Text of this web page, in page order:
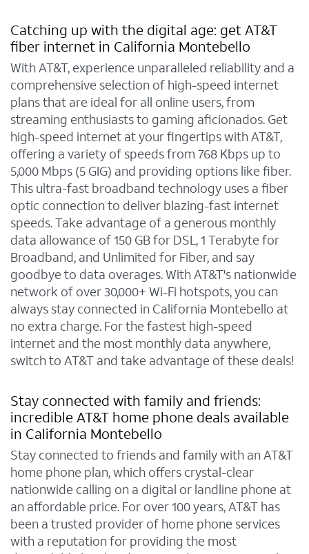
Catching up with the digital age: get AT&T
fiber internet in California Montebello
With AT&T, experience unparalleled reliability and a
comprehensive selection of high-speed internet
plans that are ideal for all online users, from
streaming enthusiasts to gaming aficionados. Get
high-speed internet at your fingertips with AT&T,
offering a variety of speeds from 768 Kbps up to
5,000 Mbps (5 GIG) and providing options like fiber.
This ultra-fast broadband technology uses a fiber
optic connection to deliver blazing-fast internet
speeds. Take advantage of a generous monthly
data allowance of 150 GB for DSL, 1 Terabyte for
Broadband, and Unlimited for Fiber, and say
goodbye to data overages. With AT&T's nationwide
network of over 30,000+ Wi-Fi hotspots, you can
always stay connected in California Montebello at
no extra charge. For the fastest high-speed
internet and the most monthly data anywhere,
switch to AT&T and take advantage of these deals!
Stay connected with family and friends:
incredible AT&T home phone deals available
in California Montebello
Stay connected to friends and family with an AT&T
home phone plan, which offers crystal-clear
nationwide calling on a digital or landline phone at
an affordable price. For over 100 years, AT&T has
been a trusted provider of home phone services
with a reputation for providing the most